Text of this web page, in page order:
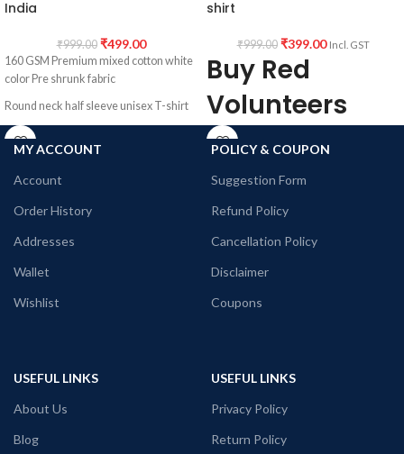
India
₹999.00 ₹499.00
160 GSM Premium mixed cotton white
color Pre shrunk fabric
Round neck half sleeve unisex T-shirt
Printed artwork @ Marvel Comics
character collage artwork in front
shirt
₹999.00 ₹399.00 Incl. GST
Buy Red
Volunteers
Round neck
Half sleeve
Tshirt
Premium 160 GSM mixed cotton white
shirt
MY ACCOUNT
Account
Order History
Addresses
Wallet
Wishlist
POLICY & COUPON
Suggestion Form
Refund Policy
Cancellation Policy
Disclaimer
Coupons
USEFUL LINKS
About Us
Blog
USEFUL LINKS
Privacy Policy
Return Policy